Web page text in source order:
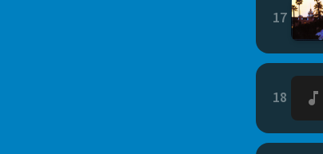
17
18